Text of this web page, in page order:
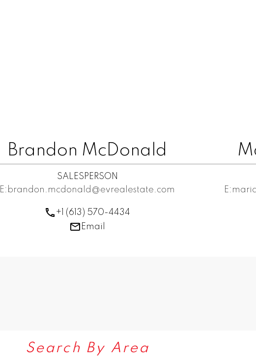
Brandon McDonald
SALESPERSON
E:brandon.mcdonald@evrealestate.com
+1 (613) 570-4434
Email
Search By Area